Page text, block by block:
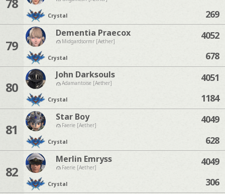
Crystal 269
79
Dementia Praecox
Midgardsormr [Aether]
Crystal
4052
678
80
John Darksouls
Adamantoise [Aether]
Crystal
4051
1184
81
Star Boy
Faerie [Aether]
Crystal
4049
628
82
Merlin Emryss
Faerie [Aether]
Crystal
4049
306